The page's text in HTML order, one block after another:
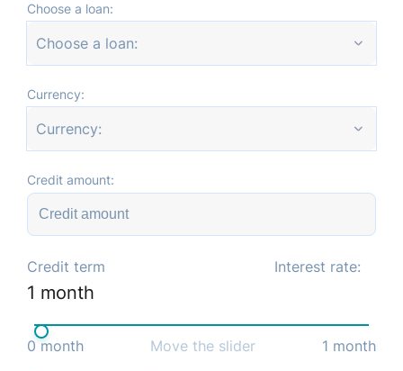
Choose a loan:
Choose a loan:
Currency:
Currency:
Credit amount:
Credit term
1 month
Interest rate:
0 month Move the slider 1 month